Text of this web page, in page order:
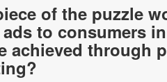
of the puzzle
to consumers
achieved through